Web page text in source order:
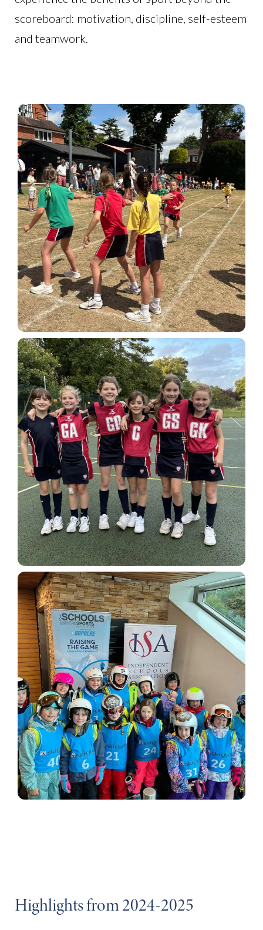
scoreboard: motivation, discipline, self-esteem
and teamwork.
Highlights from 2024-2025